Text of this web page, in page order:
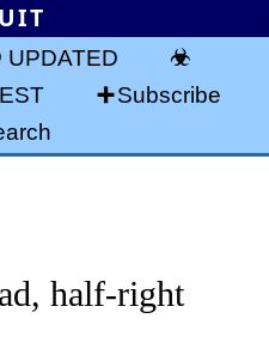
UPDATED
Subscribe
half-right